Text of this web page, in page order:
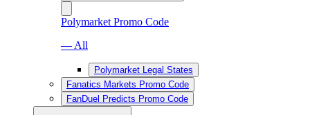
Polymarket Promo Code
— All
Polymarket Legal States
Fanatics Markets Promo Code
FanDuel Predicts Promo Code